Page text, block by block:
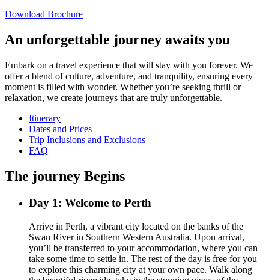
Download Brochure
An unforgettable journey awaits you
Embark on a travel experience that will stay with you forever. We
offer a blend of culture, adventure, and tranquility, ensuring every
moment is filled with wonder. Whether you’re seeking thrill or
relaxation, we create journeys that are truly unforgettable.
Itinerary
Dates and Prices
Trip Inclusions and Exclusions
FAQ
The journey Begins
Day 1: Welcome to Perth
Arrive in Perth, a vibrant city located on the banks of the
Swan River in Southern Western Australia. Upon arrival,
you’ll be transferred to your accommodation, where you can
take some time to settle in. The rest of the day is free for you
to explore this charming city at your own pace. Walk along